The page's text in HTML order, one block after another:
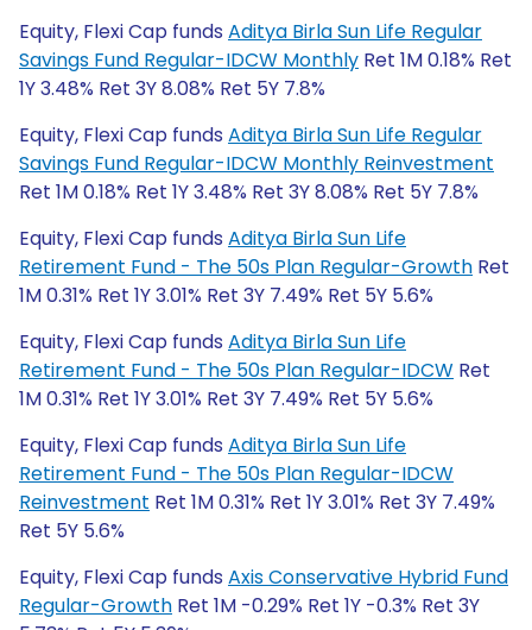
Equity, Flexi Cap funds Aditya Birla Sun Life Regular
Savings Fund Regular-IDCW Monthly Ret 1M 0.18% Ret
1Y 3.48% Ret 3Y 8.08% Ret 5Y 7.8%
Equity, Flexi Cap funds Aditya Birla Sun Life Regular
Savings Fund Regular-IDCW Monthly Reinvestment
Ret 1M 0.18% Ret 1Y 3.48% Ret 3Y 8.08% Ret 5Y 7.8%
Equity, Flexi Cap funds Aditya Birla Sun Life
Retirement Fund - The 50s Plan Regular-Growth Ret
1M 0.31% Ret 1Y 3.01% Ret 3Y 7.49% Ret 5Y 5.6%
Equity, Flexi Cap funds Aditya Birla Sun Life
Retirement Fund - The 50s Plan Regular-IDCW Ret
1M 0.31% Ret 1Y 3.01% Ret 3Y 7.49% Ret 5Y 5.6%
Equity, Flexi Cap funds Aditya Birla Sun Life
Retirement Fund - The 50s Plan Regular-IDCW
Reinvestment Ret 1M 0.31% Ret 1Y 3.01% Ret 3Y 7.49%
Ret 5Y 5.6%
Equity, Flexi Cap funds Axis Conservative Hybrid Fund
Regular-Growth Ret 1M -0.29% Ret 1Y -0.3% Ret 3Y